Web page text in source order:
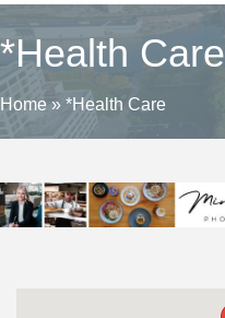
*Health Care
Home » *Health Care